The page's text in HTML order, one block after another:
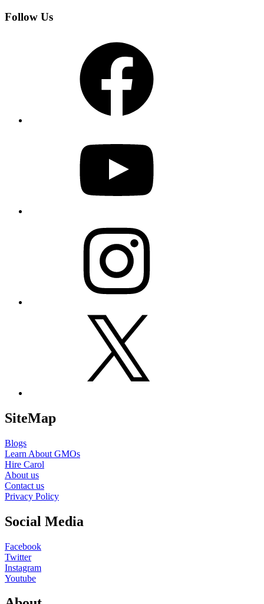
Follow Us
SiteMap
Blogs
Learn About GMOs
Hire Carol
About us
Contact us
Privacy Policy
Social Media
Facebook
Twitter
Instagram
Youtube